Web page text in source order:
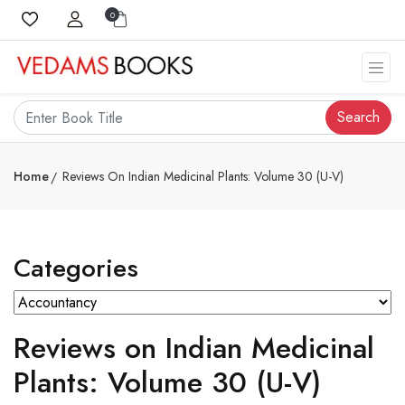
0
Search
Home Reviews On Indian Medicinal Plants: Volume 30 (U-V)
Categories
Reviews on Indian Medicinal
Plants: Volume 30 (U-V)